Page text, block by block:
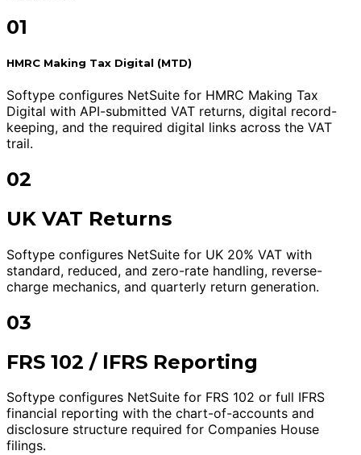
01
HMRC Making Tax Digital (MTD)
Softype configures NetSuite for HMRC Making Tax
Digital with API-submitted VAT returns, digital record-
keeping, and the required digital links across the VAT
trail.
02
UK VAT Returns
Softype configures NetSuite for UK 20% VAT with
standard, reduced, and zero-rate handling, reverse-
charge mechanics, and quarterly return generation.
03
FRS 102 / IFRS Reporting
Softype configures NetSuite for FRS 102 or full IFRS
financial reporting with the chart-of-accounts and
disclosure structure required for Companies House
filings.